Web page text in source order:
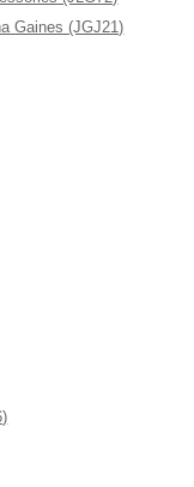
Gaines (JGJ21)